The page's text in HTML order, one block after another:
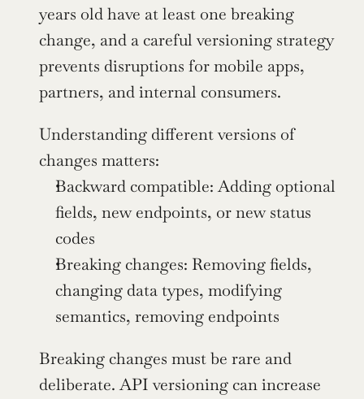
years old have at least one breaking
change, and a careful versioning strategy
prevents disruptions for mobile apps,
partners, and internal consumers.
Understanding different versions of
changes matters:
Backward compatible: Adding optional
fields, new endpoints, or new status
codes
Breaking changes: Removing fields,
changing data types, modifying
semantics, removing endpoints
Breaking changes must be rare and
deliberate. API versioning can increase